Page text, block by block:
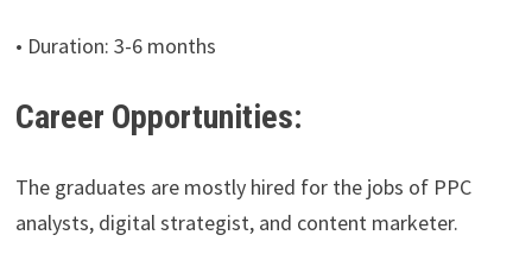
• Duration: 3-6 months
Career Opportunities:
The graduates are mostly hired for the jobs of PPC
analysts, digital strategist, and content marketer.